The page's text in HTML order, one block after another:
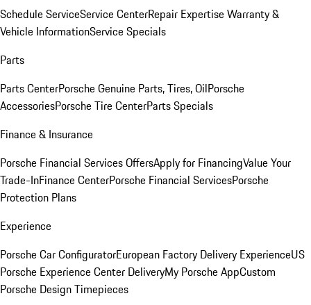
Schedule ServiceService CenterRepair ExpertiseWarranty &
Vehicle InformationService Specials
Parts
Parts CenterPorsche Genuine Parts, Tires, OilPorsche
AccessoriesPorsche Tire CenterParts Specials
Finance & Insurance
Porsche Financial Services OffersApply for FinancingValue Your
Trade-InFinance CenterPorsche Financial ServicesPorsche
Protection Plans
Experience
Porsche Car ConfiguratorEuropean Factory Delivery ExperienceUS
Porsche Experience Center DeliveryMy Porsche AppCustom
Porsche Design Timepieces